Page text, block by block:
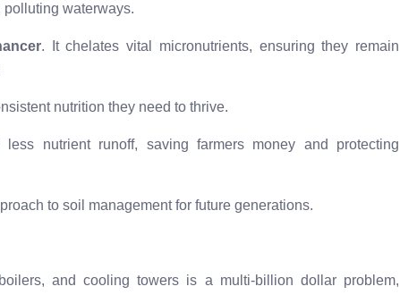
polluting waterways.
. It chelates vital micronutrients, ensuring they remain
nutrition they need to thrive.
less nutrient runoff, saving farmers money and protecting
to soil management for future generations.
and cooling towers is a multi-billion dollar problem,